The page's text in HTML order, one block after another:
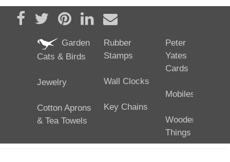
Share on Facebook
TweetPin it Share on LinkedIn
Send email
Garden
Cats & Birds
Jewelry
Cotton Aprons
& Tea Towels
Rubber
Stamps
Wall Clocks
Key Chains
Peter
Yates
Cards
Mobiles
Wooden
Things